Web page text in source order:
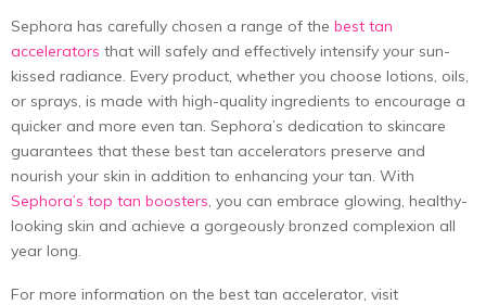
Sephora has carefully chosen a range of the best tan
accelerators that will safely and effectively intensify your sun-
kissed radiance. Every product, whether you choose lotions, oils,
or sprays, is made with high-quality ingredients to encourage a
quicker and more even tan. Sephora’s dedication to skincare
guarantees that these best tan accelerators preserve and
nourish your skin in addition to enhancing your tan. With
Sephora’s top tan boosters , you can embrace glowing, healthy-
looking skin and achieve a gorgeously bronzed complexion all
year long.
For more information on the best tan accelerator, visit